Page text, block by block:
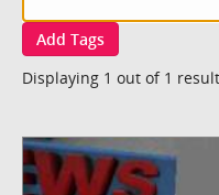
Add Tags
Displaying 1 out of 1